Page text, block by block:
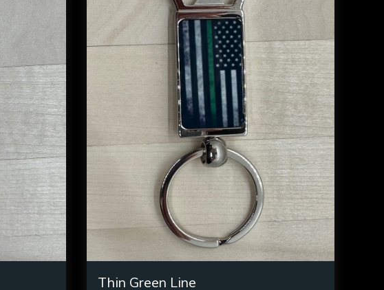
Thin Green Line